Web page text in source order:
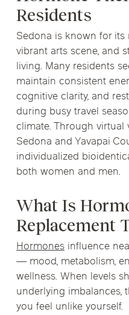
Residents
Sedona is known for its
vibrant arts scene, and
living. Many residents
maintain consistent
cognitive clarity, and
during busy travel
climate. Through virtual
Sedona and Yavapai
individualized
both women and men.
What Is
Replacement
Hormones influence
— mood, metabolism,
wellness. When levels
underlying imbalances,
you feel unlike yourself.